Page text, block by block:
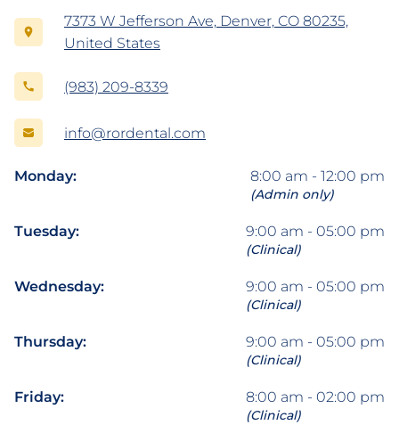
7373 W Jefferson Ave, Denver, CO 80235,
United States
(983) 209-8339
info@rordental.com
Monday: 8:00 am - 12:00 pm
(Admin only)
Tuesday: 9:00 am - 05:00 pm
(Clinical)
Wednesday: 9:00 am - 05:00 pm
(Clinical)
Thursday: 9:00 am - 05:00 pm
(Clinical)
Friday: 8:00 am - 02:00 pm
(Clinical)